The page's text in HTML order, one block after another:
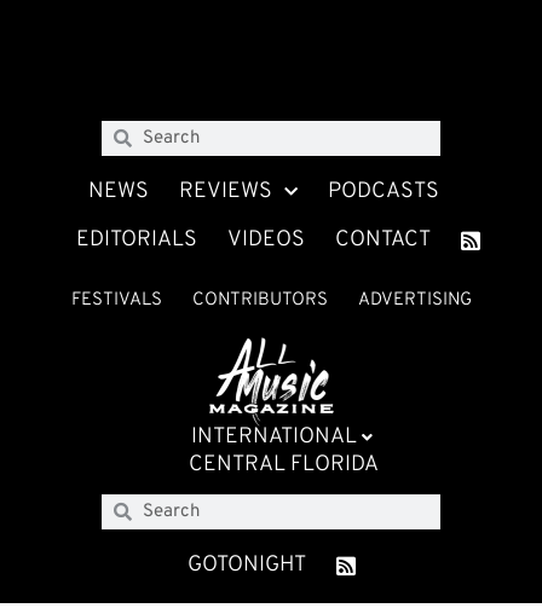
NEWS REVIEWS
PODCASTS
EDITORIALS
VIDEOS CONTACT
FESTIVALS CONTRIBUTORS ADVERTISING
INTERNATIONAL
CENTRAL FLORIDA
GOTONIGHT